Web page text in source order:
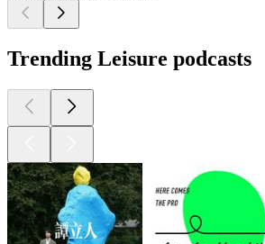
Trending Leisure podcasts